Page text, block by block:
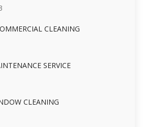
CLEANING
SERVICE
CLEANING